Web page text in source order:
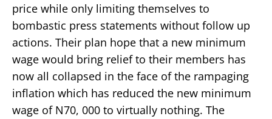
price while only limiting themselves to
bombastic press statements without follow up
actions. Their plan hope that a new minimum
wage would bring relief to their members has
now all collapsed in the face of the rampaging
inflation which has reduced the new minimum
wage of N70, 000 to virtually nothing. The